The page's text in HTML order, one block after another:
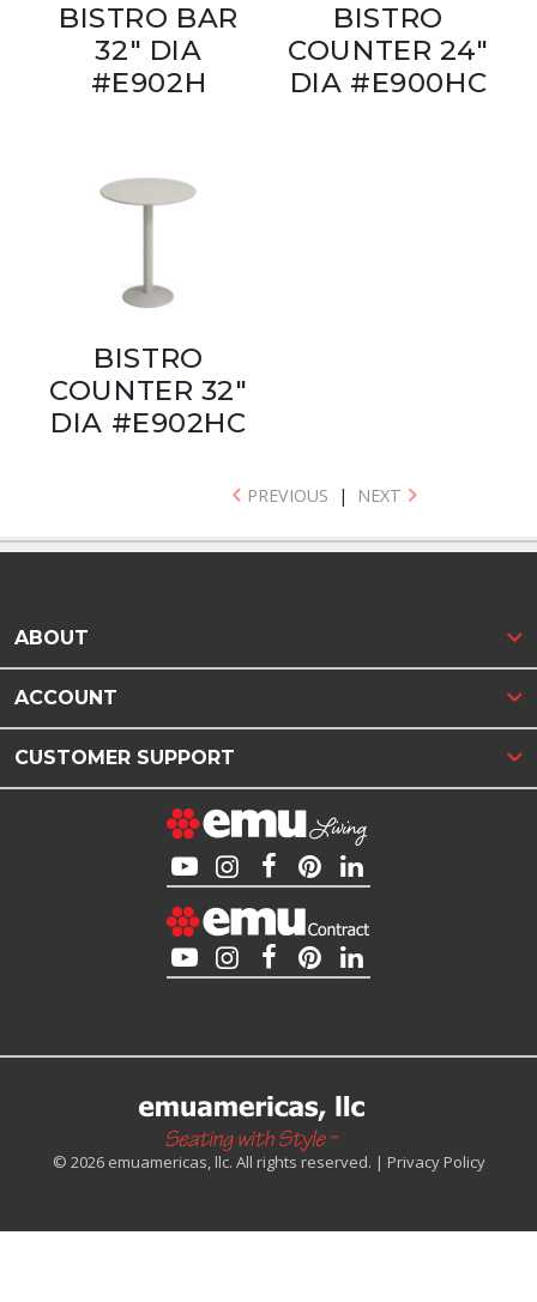
BISTRO BAR
32" DIA
#E902H
BISTRO
COUNTER 24"
DIA #E900HC
BISTRO
COUNTER 32"
DIA #E902HC
PREVIOUS | NEXT
ABOUT
ACCOUNT
CUSTOMER SUPPORT
© 2026 emuamericas, llc. All rights reserved. | Privacy Policy